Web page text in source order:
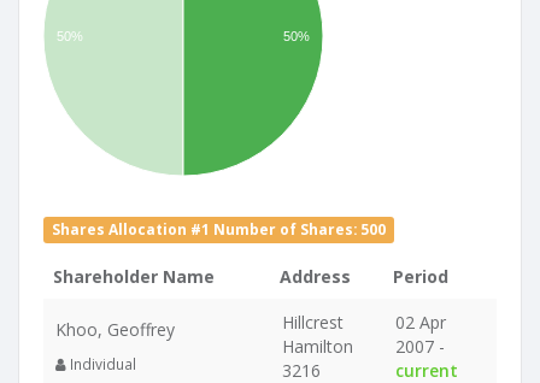
50% 50%
Shares Allocation #1 Number of Shares: 500
Shareholder Name Address Period
Khoo, Geoffrey
Individual
Hillcrest
Hamilton
3216
02 Apr
2007 -
current